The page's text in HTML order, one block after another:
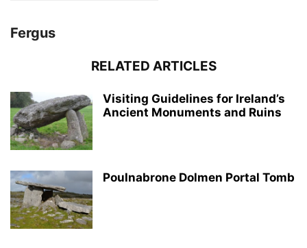
Fergus
RELATED ARTICLES
Visiting Guidelines for Ireland’s
Ancient Monuments and Ruins
Poulnabrone Dolmen Portal Tomb